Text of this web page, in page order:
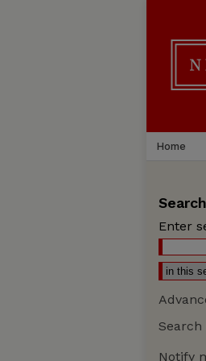
Home
Search
Enter
Search
Notify